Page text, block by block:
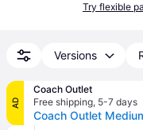
Try flexible
Versions
AD
Coach Outlet
Free shipping, 5-7 days